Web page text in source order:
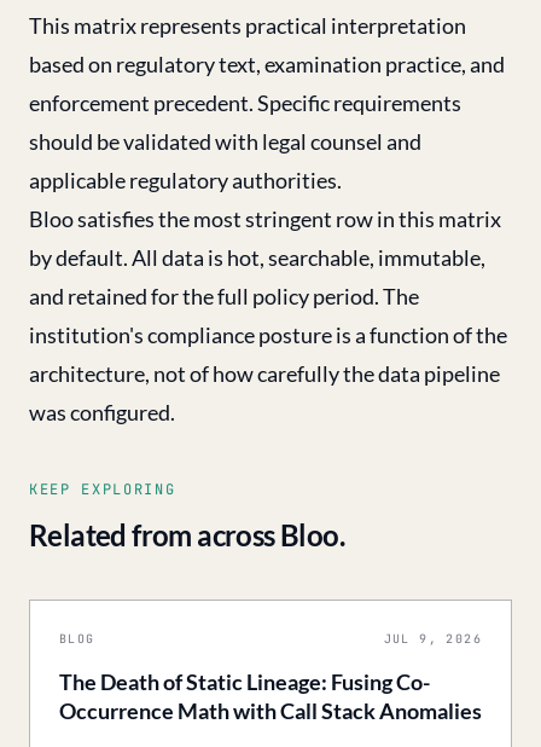
This matrix represents practical interpretation
based on regulatory text, examination practice, and
enforcement precedent. Specific requirements
should be validated with legal counsel and
applicable regulatory authorities.
Bloo satisfies the most stringent row in this matrix
by default. All data is hot, searchable, immutable,
and retained for the full policy period. The
institution's compliance posture is a function of the
architecture, not of how carefully the data pipeline
was configured.
KEEP EXPLORING
Related from across Bloo.
BLOG JUL 9, 2026
The Death of Static Lineage: Fusing Co-
Occurrence Math with Call Stack Anomalies